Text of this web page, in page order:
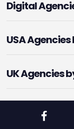
Digital
USA
UK Agencies